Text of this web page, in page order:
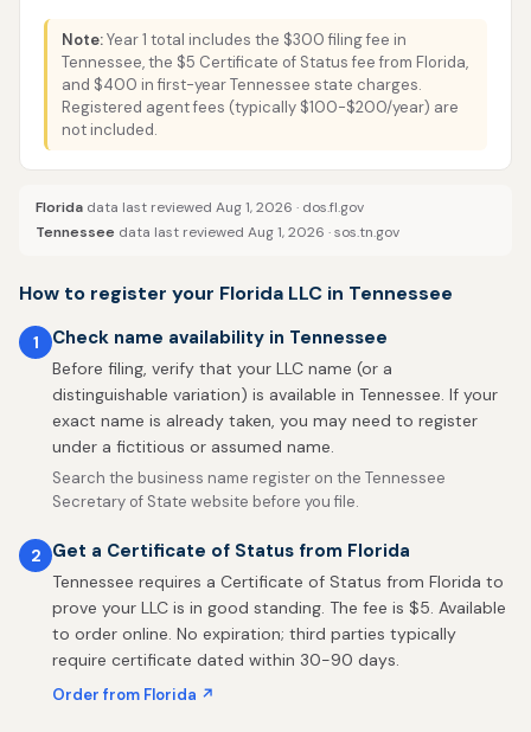
Note:Year 1 total includes the $300 filing fee in
Tennessee, the $5 Certificate of Status fee from Florida,
and $400 in first-year Tennessee state charges.
Registered agent fees (typically $100-$200/year) are
not included.
Florida data last reviewed Aug 1, 2026 · dos.fl.gov
Tennessee data last reviewed Aug 1, 2026 ·sos.tn.gov
How to register your Florida LLC in Tennessee
1 Check name availability in Tennessee
Before filing, verify that your LLC name (or a
distinguishable variation) is available in Tennessee. If your
exact name is already taken, you may need to register
under a fictitious or assumed name.
Search the business name register on the Tennessee
Secretary of State website before you file.
2 Get a Certificate of Status from Florida
Tennessee requires a Certificate of Status from Florida to
prove your LLC is in good standing. The fee is $5. Available
to order online. No expiration; third parties typically
require certificate dated within 30-90 days.
Order from Florida ↗